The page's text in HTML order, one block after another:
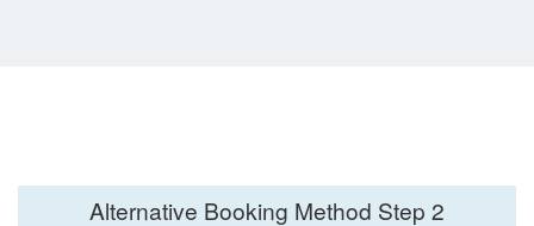
Alternative Booking Method Step 2